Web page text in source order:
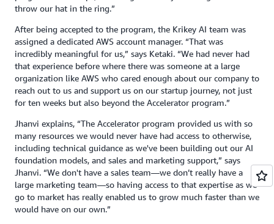
throw our hat in the ring.”
After being accepted to the program, the Krikey AI team was
assigned a dedicated AWS account manager. “That was
incredibly meaningful for us,” says Ketaki. “We had never had
that experience before where there was someone at a large
organization like AWS who cared enough about our company to
reach out to us and support us on our startup journey, not just
for ten weeks but also beyond the Accelerator program.”
Jhanvi explains, “The Accelerator program provided us with so
many resources we would never have had access to otherwise,
including technical guidance as we've been building out our AI
foundation models, and sales and marketing support,” says
Jhanvi. “We don't have a sales team—we don’t really have a
large marketing team—so having access to that expertise as we
go to market has really enabled us to grow much faster than we
would have on our own.”